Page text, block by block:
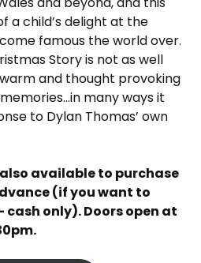
a child’s delight at the
famous the world over.
Story is not as well
and thought provoking
many ways it
to Dylan Thomas’ own
available to purchase
(if you want to
cash only).Doors open at